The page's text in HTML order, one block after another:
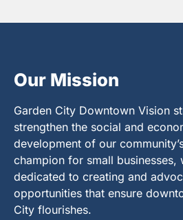
Our Mission
Garden City Downtown Vision
strengthen the social and
development of our
champion for small businesses,
dedicated to creating and
opportunities that ensure
City flourishes.